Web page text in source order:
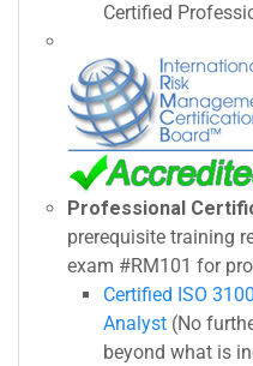
Certified
Professional
prerequisite training
exam #RM101 for
Certified ISO
Analyst (No
beyond what is